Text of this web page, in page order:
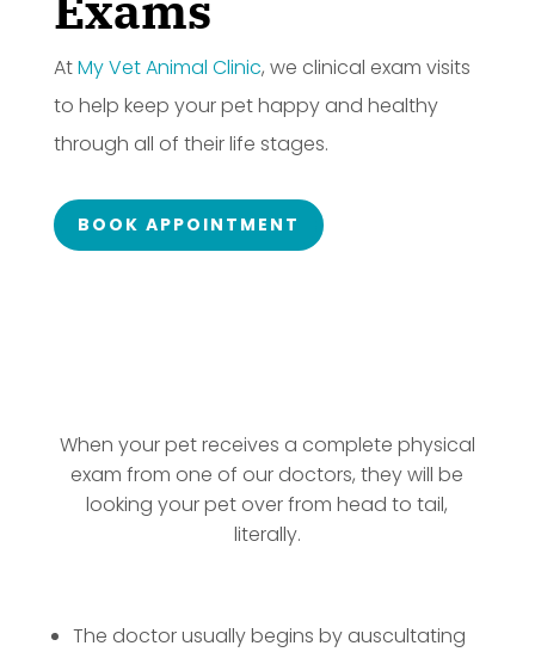
AtMy Vet Animal Clinic, we clinical exam visits
to help keep your pet happy and healthy
through all of their life stages.
BOOK APPOINTMENT
When your pet receives a complete physical
exam from one of our doctors, they will be
looking your pet over from head to tail,
literally.
The doctor usually begins by auscultating